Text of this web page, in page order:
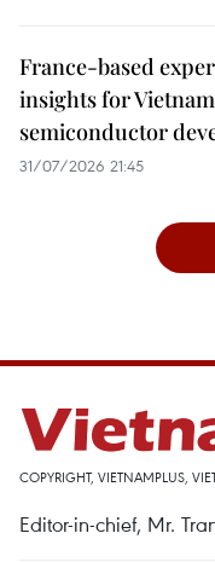
France-based
insights for
semiconductor
31/07/2026 21:45
COPYRIGHT, VIETNAMPLUS,
Editor-in-chief, Mr.